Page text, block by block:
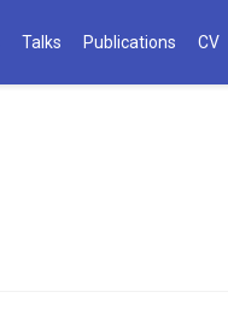
Talks Publications CV